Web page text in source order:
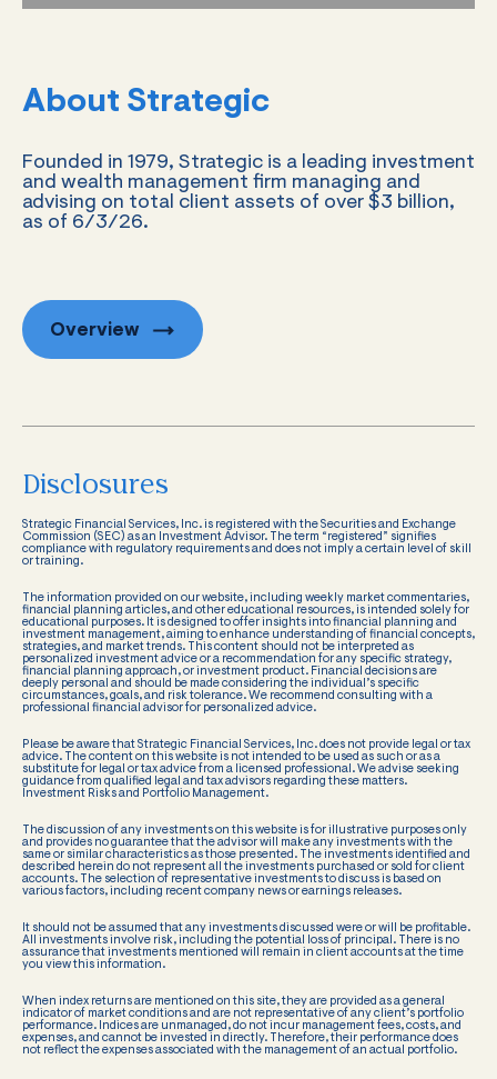
About Strategic
Founded in 1979, Strategic is a leading investment
and wealth management firm managing and
advising on total client assets of over $3 billion,
as of 6/3/26.
Overview
Disclosures
Strategic Financial Services, Inc. is registered with the Securities and Exchange
Commission (SEC) as an Investment Advisor. The term “registered” signifies
compliance with regulatory requirements and does not imply a certain level of skill
or training.
The information provided on our website, including weekly market commentaries,
financial planning articles, and other educational resources, is intended solely for
educational purposes. It is designed to offer insights into financial planning and
investment management, aiming to enhance understanding of financial concepts,
strategies, and market trends. This content should not be interpreted as
personalized investment advice or a recommendation for any specific strategy,
financial planning approach, or investment product. Financial decisions are
deeply personal and should be made considering the individual’s specific
circumstances, goals, and risk tolerance. We recommend consulting with a
professional financial advisor for personalized advice.
Please be aware that Strategic Financial Services, Inc. does not provide legal or tax
advice. The content on this website is not intended to be used as such or as a
substitute for legal or tax advice from a licensed professional. We advise seeking
guidance from qualified legal and tax advisors regarding these matters.
Investment Risks and Portfolio Management.
The discussion of any investments on this website is for illustrative purposes only
and provides no guarantee that the advisor will make any investments with the
same or similar characteristics as those presented. The investments identified and
described herein do not represent all the investments purchased or sold for client
accounts. The selection of representative investments to discuss is based on
various factors, including recent company news or earnings releases.
It should not be assumed that any investments discussed were or will be profitable.
All investments involve risk, including the potential loss of principal. There is no
assurance that investments mentioned will remain in client accounts at the time
you view this information.
When index returns are mentioned on this site, they are provided as a general
indicator of market conditions and are not representative of any client’s portfolio
performance. Indices are unmanaged, do not incur management fees, costs, and
expenses, and cannot be invested in directly. Therefore, their performance does
not reflect the expenses associated with the management of an actual portfolio.